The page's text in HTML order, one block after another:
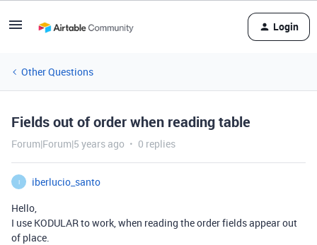
Login
Other Questions
Fields out of order when reading table
Forum|Forum|5 years ago 0 replies
I
iberlucio_santo
Hello,
I use KODULAR to work, when reading the order fields appear out
of place.